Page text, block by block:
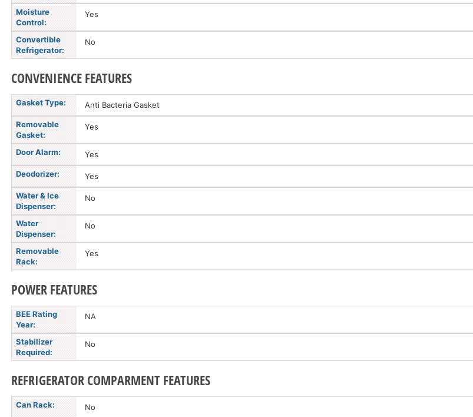
Moisture
Control:
Yes
Convertible
Refrigerator:
No
CONVENIENCE FEATURES
Gasket Type: Anti Bacteria Gasket
Removable
Gasket:
Yes
Door Alarm: Yes
Deodorizer: Yes
Water & Ice
Dispenser:
No
Water
Dispenser:
No
Removable
Rack:
Yes
POWER FEATURES
BEE Rating
Year:
NA
Stabilizer
Required:
No
REFRIGERATOR COMPARMENT FEATURES
Can Rack: No